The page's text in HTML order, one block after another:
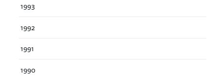
1993
1992
1991
1990